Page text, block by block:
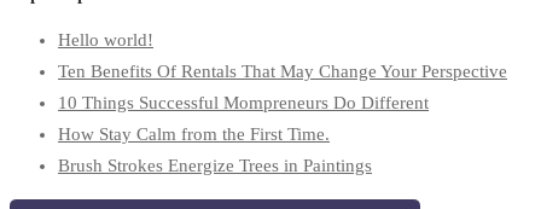
Hello world!
Ten Benefits Of Rentals That May Change Your Perspective
10 Things Successful Mompreneurs Do Different
How Stay Calm from the First Time.
Brush Strokes Energize Trees in Paintings